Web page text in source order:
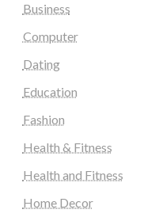
Business
Computer
Dating
Education
Fashion
Health & Fitness
Health and Fitness
Home Decor